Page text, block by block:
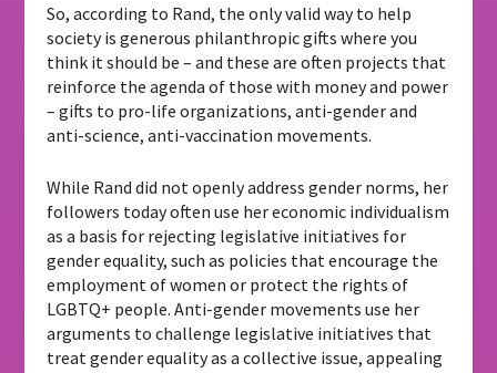
So, according to Rand, the only valid way to help
society is generous philanthropic gifts where you
think it should be – and these are often projects that
reinforce the agenda of those with money and power
– gifts to pro-life organizations, anti-gender and
anti-science, anti-vaccination movements.
While Rand did not openly address gender norms, her
followers today often use her economic individualism
as a basis for rejecting legislative initiatives for
gender equality, such as policies that encourage the
employment of women or protect the rights of
LGBTQ+ people. Anti-gender movements use her
arguments to challenge legislative initiatives that
treat gender equality as a collective issue, appealing